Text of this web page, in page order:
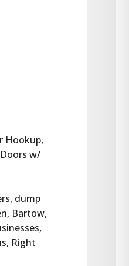
Hookup,
w/
dump
Bartow,
Right